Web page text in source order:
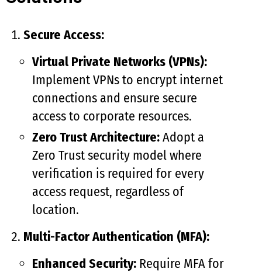
Secure Access:
Virtual Private Networks (VPNs):
Implement VPNs to encrypt internet
connections and ensure secure
access to corporate resources.
Zero Trust Architecture:Adopt a
Zero Trust security model where
verification is required for every
access request, regardless of
location.
Multi-Factor Authentication (MFA):
Enhanced Security: Require MFA for